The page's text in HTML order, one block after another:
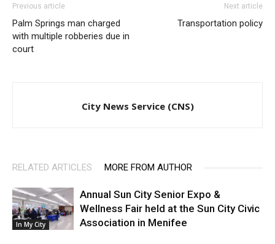
Previous article
Palm Springs man charged
with multiple robberies due in
court
Next article
Transportation policy
City News Service (CNS)
RELATED ARTICLES MORE FROM AUTHOR
In My City
Annual Sun City Senior Expo &
Wellness Fair held at the Sun City Civic
Association in Menifee